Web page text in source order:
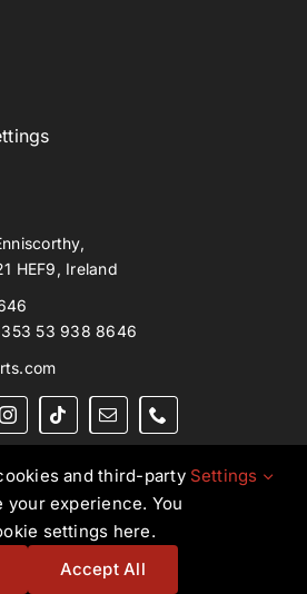
HEF9, Ireland
53 938 8646
Rights Reserved.Ned Murphy
Ltd T/A NMT Group.
Ampology Digital
and third-party
experience. You
settings here.
Settings
Accept All